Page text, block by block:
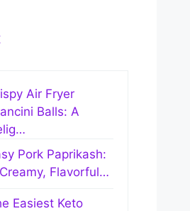
Air Fryer
Balls: A
Pork Paprikash:
Flavorful…
Easiest Keto